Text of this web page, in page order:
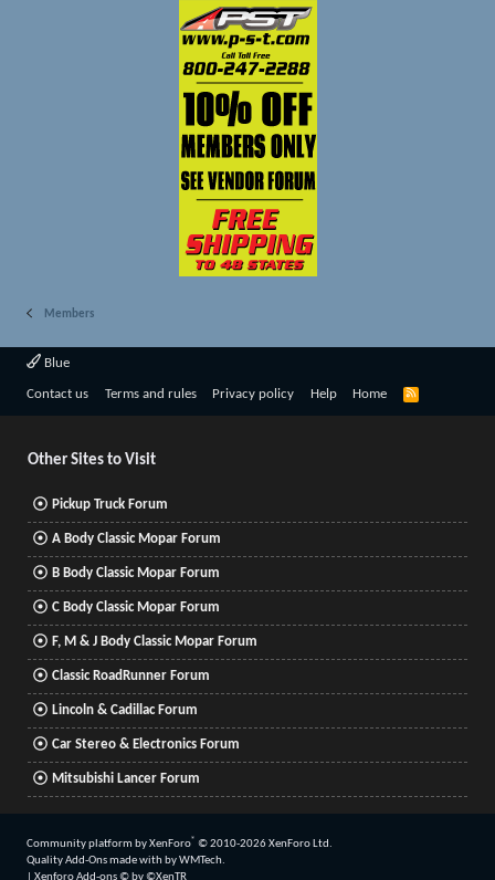
Members
Blue
Contact us Terms and rules Privacy policy Help Home
R
Other Sites to Visit
Pickup Truck Forum
A Body Classic Mopar Forum
B Body Classic Mopar Forum
C Body Classic Mopar Forum
F, M & J Body Classic Mopar Forum
Classic RoadRunner Forum
Lincoln & Cadillac Forum
Car Stereo & Electronics Forum
Mitsubishi Lancer Forum
Community platform by XenForo® © 2010-2026 XenForo Ltd.
Quality Add-Ons made with byWMTech.
Xenforo Add-ons© by ©XenTR